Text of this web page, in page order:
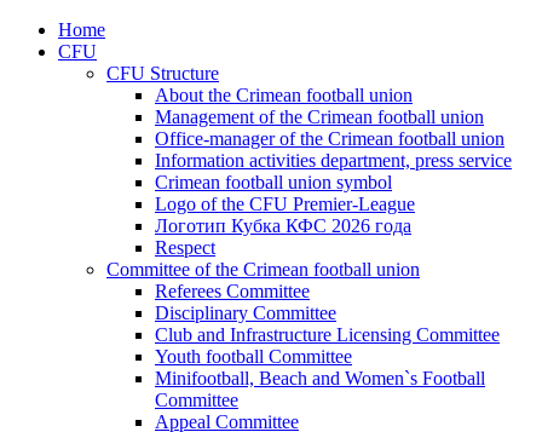
Home
CFU
CFU Structure
About the Crimean football union
Management of the Crimean football union
Office-manager of the Crimean football union
Information activities department, press service
Crimean football union symbol
Logo of the CFU Premier-League
Логотип Кубка КФС 2026 года
Respect
Committee of the Crimean football union
Referees Committee
Disciplinary Committee
Club and Infrastructure Licensing Committee
Youth football Committee
Minifootball, Beach and Women`s Football
Committee
Appeal Committee